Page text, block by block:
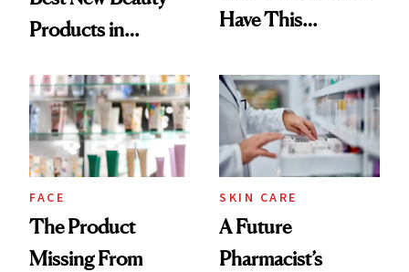
Products in
Urban Decay's
Ghosting Spray to
amika's Protector
Treatment
Have This
Common
FACE
The Product
Missing From
SKIN CARE
A Future
Pharmacist’s